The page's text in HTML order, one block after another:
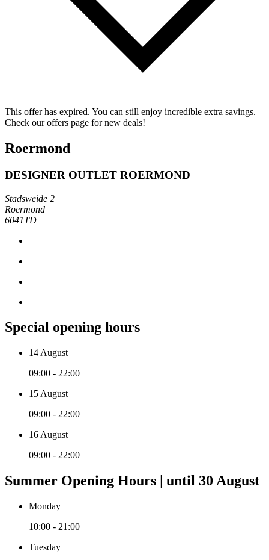
This offer has expired. You can still enjoy incredible extra savings.
Check our offers page for new deals!
Roermond
DESIGNER OUTLET ROERMOND
Stadsweide 2
Roermond
6041TD
Special opening hours
14 August
09:00 - 22:00
15 August
09:00 - 22:00
16 August
09:00 - 22:00
Summer Opening Hours | until 30 August
Monday
10:00 - 21:00
Tuesday